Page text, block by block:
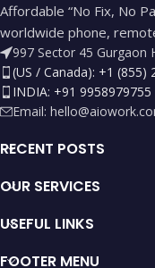
Affordable “No Fix, No
worldwide phone,
997 Sector 45 Gurgaon
(US / Canada): +1 (855)
INDIA: +91 9958979755
Email:
RECENT POSTS
OUR SERVICES
USEFUL LINKS
FOOTER MENU